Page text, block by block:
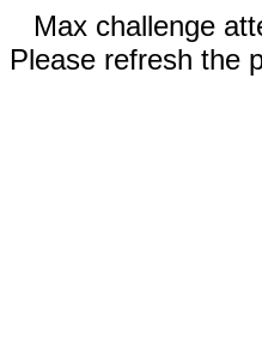
Max challenge
Please refresh the